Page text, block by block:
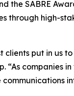
the SABRE
through high-
clients put in
“As